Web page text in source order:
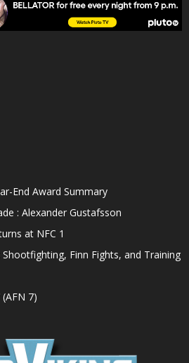
End Award Summary
: Alexander Gustafsson
at NFC 1
Finn Fights, and Training
7)